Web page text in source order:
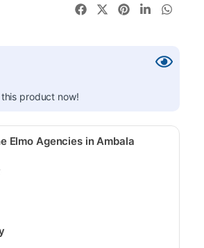
product now!
Elmo Agencies in Ambala